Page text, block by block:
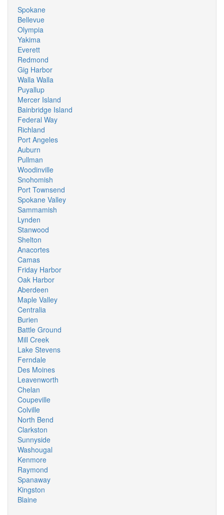
Spokane
Bellevue
Olympia
Yakima
Everett
Redmond
Gig Harbor
Walla Walla
Puyallup
Mercer Island
Bainbridge Island
Federal Way
Richland
Port Angeles
Auburn
Pullman
Woodinville
Snohomish
Port Townsend
Spokane Valley
Sammamish
Lynden
Stanwood
Shelton
Anacortes
Camas
Friday Harbor
Oak Harbor
Aberdeen
Maple Valley
Centralia
Burien
Battle Ground
Mill Creek
Lake Stevens
Ferndale
Des Moines
Leavenworth
Chelan
Coupeville
Colville
North Bend
Clarkston
Sunnyside
Washougal
Kenmore
Raymond
Spanaway
Kingston
Blaine